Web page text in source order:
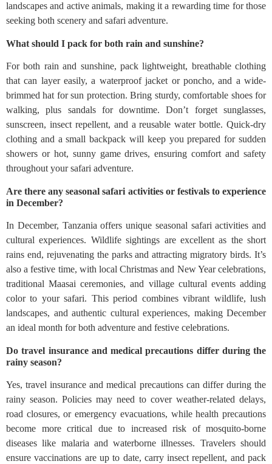
landscapes and active animals, making it a rewarding time for those
seeking both scenery and safari adventure.
What should I pack for both rain and sunshine?
For both rain and sunshine, pack lightweight, breathable clothing
that can layer easily, a waterproof jacket or poncho, and a wide-
brimmed hat for sun protection. Bring sturdy, comfortable shoes for
walking, plus sandals for downtime. Don’t forget sunglasses,
sunscreen, insect repellent, and a reusable water bottle. Quick-dry
clothing and a small backpack will keep you prepared for sudden
showers or hot, sunny game drives, ensuring comfort and safety
throughout your safari adventure.
Are there any seasonal safari activities or festivals to experience
in December?
In December, Tanzania offers unique seasonal safari activities and
cultural experiences. Wildlife sightings are excellent as the short
rains end, rejuvenating the parks and attracting migratory birds. It’s
also a festive time, with local Christmas and New Year celebrations,
traditional Maasai ceremonies, and village cultural events adding
color to your safari. This period combines vibrant wildlife, lush
landscapes, and authentic cultural experiences, making December
an ideal month for both adventure and festive celebrations.
Do travel insurance and medical precautions differ during the
rainy season?
Yes, travel insurance and medical precautions can differ during the
rainy season. Policies may need to cover weather-related delays,
road closures, or emergency evacuations, while health precautions
become more critical due to increased risk of mosquito-borne
diseases like malaria and waterborne illnesses. Travelers should
ensure vaccinations are up to date, carry insect repellent, and pack